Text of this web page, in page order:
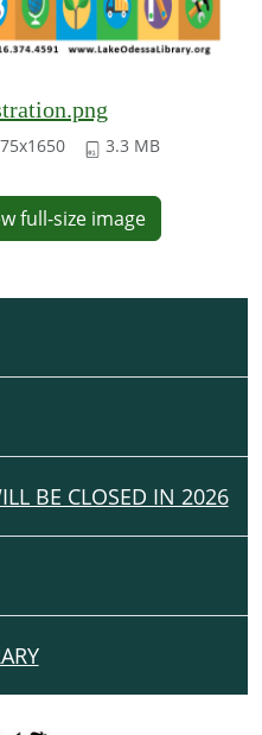
3.3 MB
full-size image
BE CLOSED IN 2026